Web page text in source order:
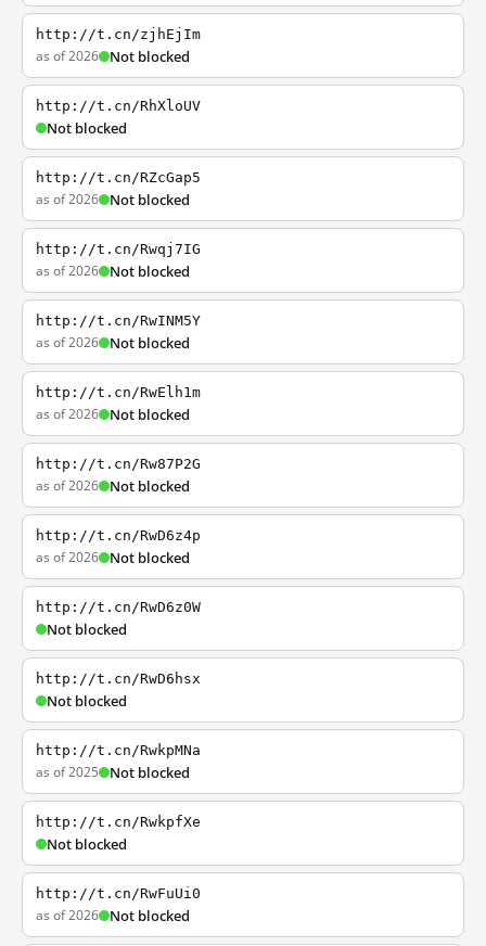
http://t.cn/zjhEjIm
as of 2026 Not blocked
http://t.cn/RhXloUV
Not blocked
http://t.cn/RZcGap5
as of 2026 Not blocked
http://t.cn/Rwqj7IG
as of 2026 Not blocked
http://t.cn/RwINM5Y
as of 2026 Not blocked
http://t.cn/RwElh1m
as of 2026 Not blocked
http://t.cn/Rw87P2G
as of 2026 Not blocked
http://t.cn/RwD6z4p
as of 2026 Not blocked
http://t.cn/RwD6z0W
Not blocked
http://t.cn/RwD6hsx
Not blocked
http://t.cn/RwkpMNa
as of 2025 Not blocked
http://t.cn/RwkpfXe
Not blocked
http://t.cn/RwFuUi0
as of 2026 Not blocked